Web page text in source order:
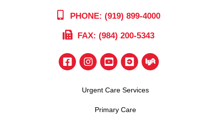
PHONE: (919) 899-4000
FAX: (984) 200-5343
Urgent Care Services
Primary Care